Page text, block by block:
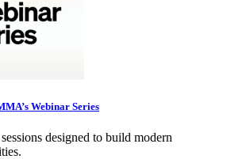
Webinar Series
designed to build modern